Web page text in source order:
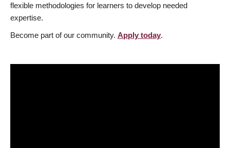
flexible methodologies for learners to develop needed
expertise.
Become part of our community. Apply today.